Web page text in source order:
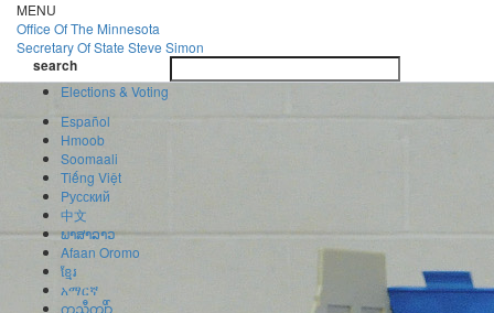
Skip
to
main
content
MENU
Office OfThe Minnesota
Secretary Of State Steve Simon
search
search
Elections & Voting
Español
Hmoob
Soomaali
Tiếng Việt
Pусский
中文
ພາສາລາວ
Afaan Oromo
ខ្មែរ
አማርኛ
ကညီကျိာ်